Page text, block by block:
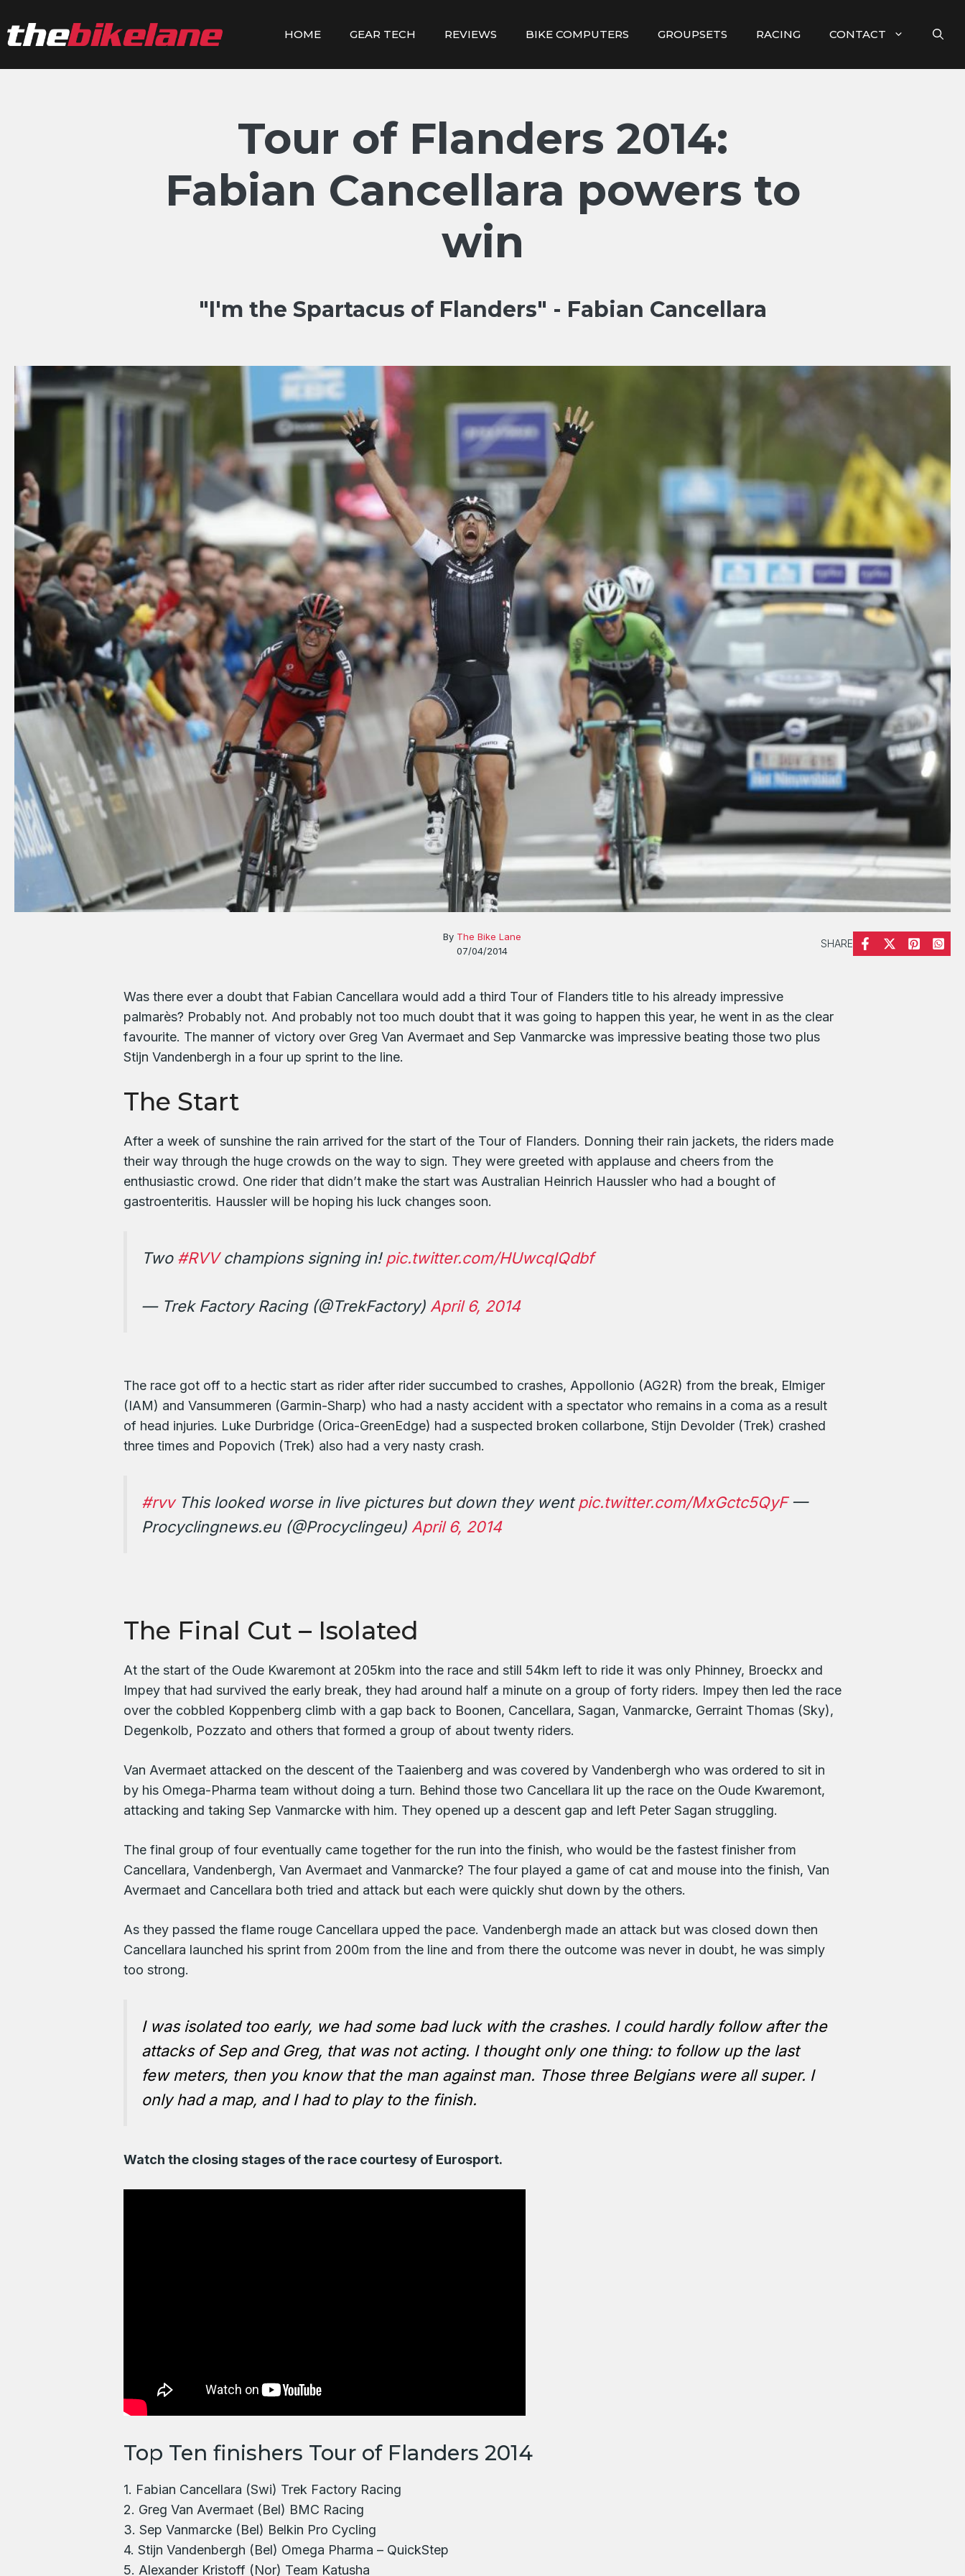
to
content
HOME GEAR TECH REVIEWS BIKE COMPUTERS GROUPSETS RACING CONTACT
Tour of Flanders 2014:
Fabian Cancellara powers to
win
"I'm the Spartacus of Flanders" - Fabian Cancellara
By The Bike Lane
07/04/2014
SHARE
Was there ever a doubt that Fabian Cancellara would add a third Tour of Flanders title to his already impressive
palmarès? Probably not. And probably not too much doubt that it was going to happen this year, he went in as the clear
favourite. The manner of victory over Greg Van Avermaet and Sep Vanmarcke was impressive beating those two plus
Stijn Vandenbergh in a four up sprint to the line.
The Start
After a week of sunshine the rain arrived for the start of the Tour of Flanders. Donning their rain jackets, the riders made
their way through the huge crowds on the way to sign. They were greeted with applause and cheers from the
enthusiastic crowd. One rider that didn’t make the start was Australian Heinrich Haussler who had a bought of
gastroenteritis. Haussler will be hoping his luck changes soon.
Two #RVVchampions signing in!pic.twitter.com/HUwcqIQdbf
— Trek Factory Racing (@TrekFactory) April 6, 2014
The race got off to a hectic start as rider after rider succumbed to crashes, Appollonio (AG2R) from the break, Elmiger
(IAM) and Vansummeren (Garmin-Sharp) who had a nasty accident with a spectator who remains in a coma as a result
of head injuries. Luke Durbridge (Orica-GreenEdge) had a suspected broken collarbone, Stijn Devolder (Trek) crashed
three times and Popovich (Trek) also had a very nasty crash.
#rvvThis looked worse in live pictures but down they wentpic.twitter.com/MxGctc5QyF—
Procyclingnews.eu (@Procyclingeu) April 6, 2014
The Final Cut – Isolated
At the start of the Oude Kwaremont at 205km into the race and still 54km left to ride it was only Phinney, Broeckx and
Impey that had survived the early break, they had around half a minute on a group of forty riders. Impey then led the race
over the cobbled Koppenberg climb with a gap back to Boonen, Cancellara, Sagan, Vanmarcke, Gerraint Thomas (Sky),
Degenkolb, Pozzato and others that formed a group of about twenty riders.
Van Avermaet attacked on the descent of the Taaienberg and was covered by Vandenbergh who was ordered to sit in
by his Omega-Pharma team without doing a turn. Behind those two Cancellara lit up the race on the Oude Kwaremont,
attacking and taking Sep Vanmarcke with him. They opened up a descent gap and left Peter Sagan struggling.
The final group of four eventually came together for the run into the finish, who would be the fastest finisher from
Cancellara, Vandenbergh, Van Avermaet and Vanmarcke? The four played a game of cat and mouse into the finish, Van
Avermaet and Cancellara both tried and attack but each were quickly shut down by the others.
As they passed the flame rouge Cancellara upped the pace. Vandenbergh made an attack but was closed down then
Cancellara launched his sprint from 200m from the line and from there the outcome was never in doubt, he was simply
too strong.
I was isolated too early, we had some bad luck with the crashes. I could hardly follow after the
attacks of Sep and Greg, that was not acting. I thought only one thing: to follow up the last
few meters, then you know that the man against man. Those three Belgians were all super. I
only had a map, and I had to play to the finish.
Watch the closing stages of the race courtesy of Eurosport.
Top Ten finishers Tour of Flanders 2014
1. Fabian Cancellara (Swi) Trek Factory Racing
2. Greg Van Avermaet (Bel) BMC Racing
3. Sep Vanmarcke (Bel) Belkin Pro Cycling
4. Stijn Vandenbergh (Bel) Omega Pharma – QuickStep
5. Alexander Kristoff (Nor) Team Katusha